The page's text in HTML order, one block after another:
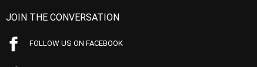
JOIN THE CONVERSATION
FOLLOW US ON FACEBOOK